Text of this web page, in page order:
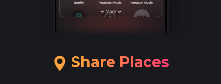
​​Share ​Places